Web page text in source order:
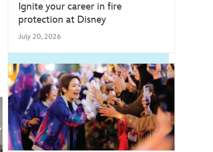
Ignite your career in fire
protection at Disney
July 20, 2026